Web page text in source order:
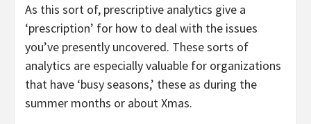
As this sort of, prescriptive analytics give a
‘prescription’ for how to deal with the issues
you’ve presently uncovered. These sorts of
analytics are especially valuable for organizations
that have ‘busy seasons,’ these as during the
summer months or about Xmas.